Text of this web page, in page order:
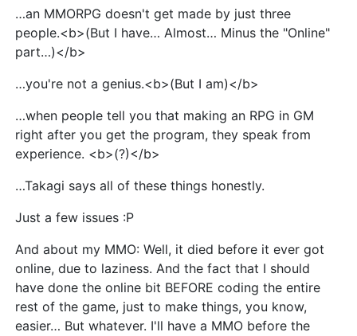
…an MMORPG doesn't get made by just three
people.<b>(But I have… Almost… Minus the "Online"
part…)</b>
…you're not a genius.<b>(But I am)</b>
…when people tell you that making an RPG in GM
right after you get the program, they speak from
experience. <b>(?)</b>
…Takagi says all of these things honestly.
Just a few issues :P
And about my MMO: Well, it died before it ever got
online, due to laziness. And the fact that I should
have done the online bit BEFORE coding the entire
rest of the game, just to make things, you know,
easier… But whatever. I'll have a MMO before the